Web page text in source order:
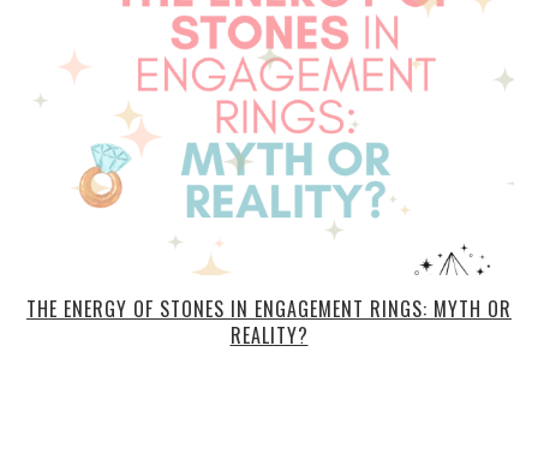
THE ENERGY OF STONES IN ENGAGEMENT RINGS: MYTH OR
REALITY?